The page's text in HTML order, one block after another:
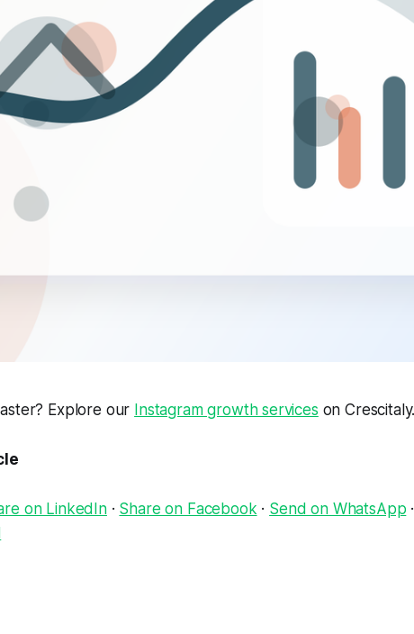
Explore our Instagram growth services on
on LinkedIn· Share on Facebook · Send on WhatsApp